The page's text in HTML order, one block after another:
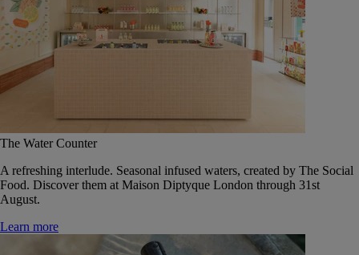
The Water Counter
A refreshing interlude. Seasonal infused waters, created by The Social
Food. Discover them at Maison Diptyque London through 31st
August.
Learn more